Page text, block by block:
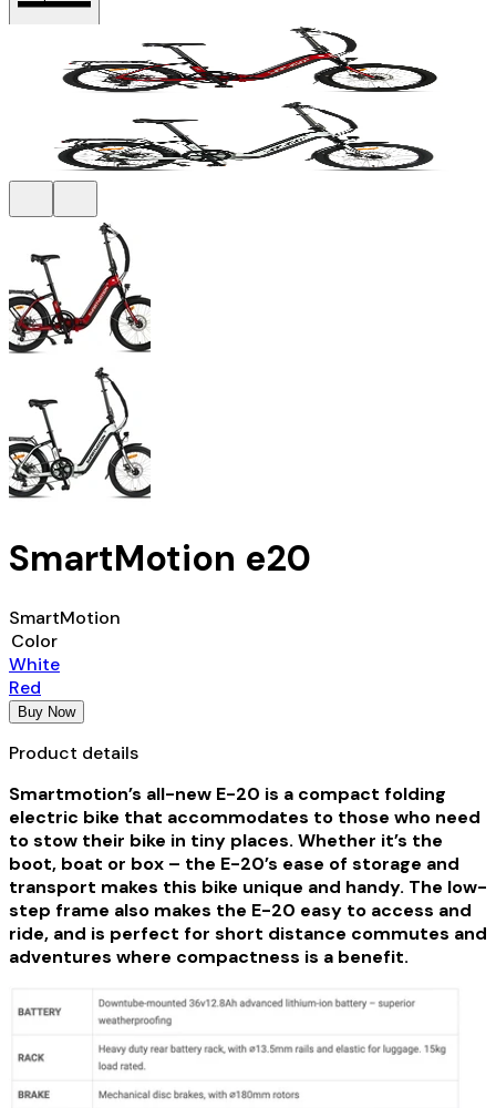
SmartMotion e20
SmartMotion
Color
White
Red
Buy Now
Product details
Smartmotion’s all-new E-20 is a compact folding
electric bike that accommodates to those who need
to stow their bike in tiny places. Whether it’s the
boot, boat or box – the E-20’s ease of storage and
transport makes this bike unique and handy. The low-
step frame also makes the E-20 easy to access and
ride, and is perfect for short distance commutes and
adventures where compactness is a benefit.